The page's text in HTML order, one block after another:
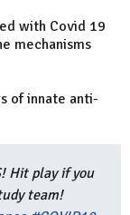
with Covid 19
mechanisms
of innate anti-
Hit play if you
team!